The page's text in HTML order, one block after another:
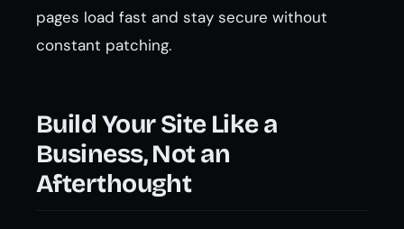
pages load fast and stay secure without
constant patching.
Build Your Site Like a
Business, Not an
Afterthought